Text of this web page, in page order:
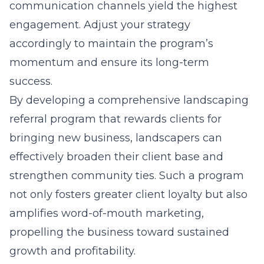
communication channels yield the highest
engagement. Adjust your strategy
accordingly to maintain the program’s
momentum and ensure its long-term
success.
By developing a comprehensive landscaping
referral program that rewards clients for
bringing new business, landscapers can
effectively broaden their client base and
strengthen community ties. Such a program
not only fosters greater client loyalty but also
amplifies word-of-mouth marketing,
propelling the business toward sustained
growth and profitability.